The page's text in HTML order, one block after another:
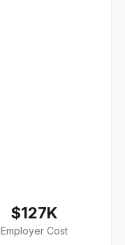
$127K
Employer Cost